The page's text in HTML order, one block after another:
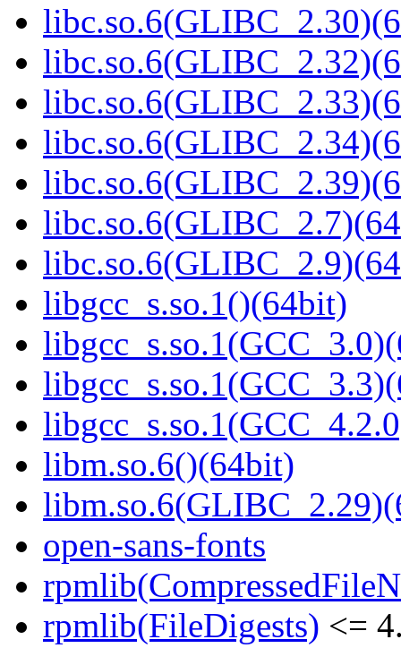
libgcc_s.so.1()(64bit)
libm.so.6()(64bit)
open-sans-fonts
rpmlib(FileDigests) <=